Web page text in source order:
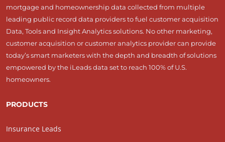
mortgage and homeownership data collected from multiple
leading public record data providers to fuel customer acquisition
Data, Tools and Insight Analytics solutions. No other marketing,
customer acquisition or customer analytics provider can provide
today’s smart marketers with the depth and breadth of solutions
empowered by the iLeads data set to reach 100% of U.S.
homeowners.
PRODUCTS
Insurance Leads